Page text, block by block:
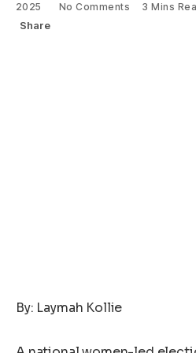
2025
No Comments 3 Mins
Share
By: Laymah Kollie